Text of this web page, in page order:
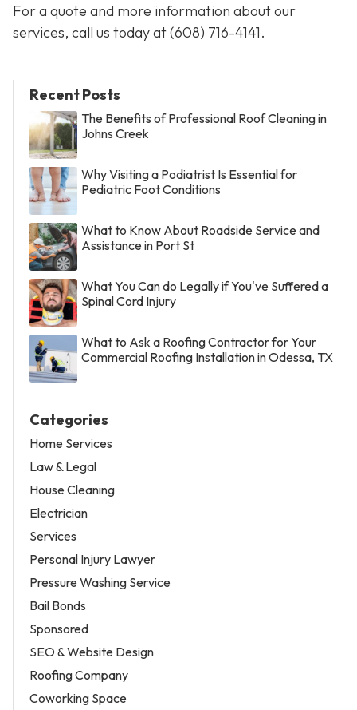
For a quote and more information about our
services, call us today at(608) 716-4141.
Recent Posts
The Benefits of Professional Roof Cleaning in
Johns Creek
Why Visiting a Podiatrist Is Essential for
Pediatric Foot Conditions
What to Know About Roadside Service and
Assistance in Port St
What You Can do Legally if You've Suffered a
Spinal Cord Injury
What to Ask a Roofing Contractor for Your
Commercial Roofing Installation in Odessa, TX
Categories
Home Services
Law & Legal
House Cleaning
Electrician
Services
Personal Injury Lawyer
Pressure Washing Service
Bail Bonds
Sponsored
SEO & Website Design
Roofing Company
Coworking Space